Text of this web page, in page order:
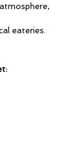
eateries.